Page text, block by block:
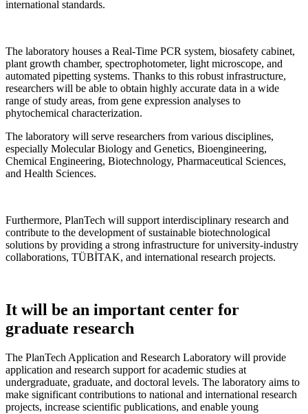
international standards.
The laboratory houses a Real-Time PCR system, biosafety cabinet,
plant growth chamber, spectrophotometer, light microscope, and
automated pipetting systems. Thanks to this robust infrastructure,
researchers will be able to obtain highly accurate data in a wide
range of study areas, from gene expression analyses to
phytochemical characterization.
The laboratory will serve researchers from various disciplines,
especially Molecular Biology and Genetics, Bioengineering,
Chemical Engineering, Biotechnology, Pharmaceutical Sciences,
and Health Sciences.
Furthermore, PlanTech will support interdisciplinary research and
contribute to the development of sustainable biotechnological
solutions by providing a strong infrastructure for university-industry
collaborations, TÜBİTAK, and international research projects.
It will be an important center for
graduate research
The PlanTech Application and Research Laboratory will provide
application and research support for academic studies at
undergraduate, graduate, and doctoral levels. The laboratory aims to
make significant contributions to national and international research
projects, increase scientific publications, and enable young